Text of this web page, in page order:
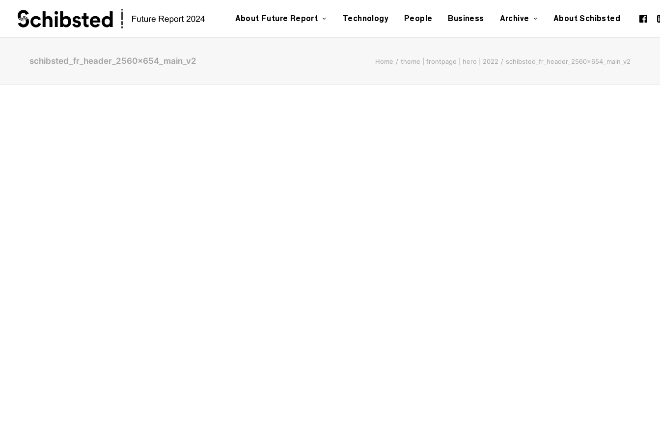
About Future Report Technology People Business Archive About Schibsted
schibsted_fr_header_2560x654_main_v2 Home theme | frontpage | hero | 2022 schibsted_fr_header_2560x654_main_v2